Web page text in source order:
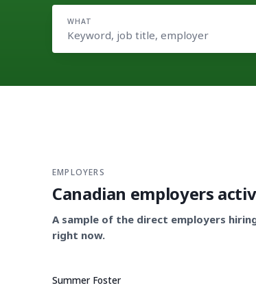
WHAT
EMPLOYERS
Canadian employers
A sample of the direct employers
right now.
Summer Foster